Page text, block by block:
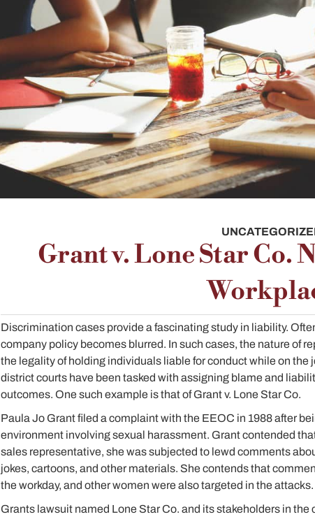
Grant v. Lone Star Co.
Discrimination cases provide a fascinating study in liability.
company policy becomes blurred. In such cases, the nature of
the legality of holding individuals liable for conduct while on the
district courts have been tasked with assigning blame and
outcomes. One such example is that of Grant v. Lone Star Co.
Paula Jo Grant filed a complaint with the EEOC in 1988 after
environment involving sexual harassment. Grant contended
sales representative, she was subjected to lewd comments
jokes, cartoons, and other materials. She contends that
the workday, and other women were also targeted in the attacks.
Grants lawsuit named Lone Star Co. and its stakeholders in